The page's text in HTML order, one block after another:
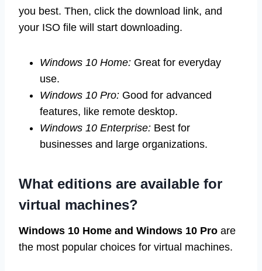
you best. Then, click the download link, and
your ISO file will start downloading.
Windows 10 Home: Great for everyday
use.
Windows 10 Pro: Good for advanced
features, like remote desktop.
Windows 10 Enterprise: Best for
businesses and large organizations.
What editions are available for
virtual machines?
Windows 10 Home and Windows 10 Pro are
the most popular choices for virtual machines.